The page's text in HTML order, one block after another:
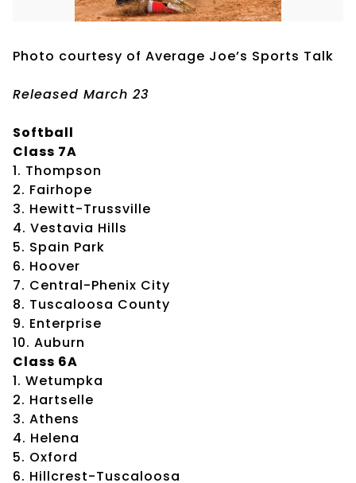
Photo courtesy of Average Joe’s Sports Talk
Released March 23
Softball
Class 7A
1. Thompson
2. Fairhope
3. Hewitt-Trussville
4. Vestavia Hills
5. Spain Park
6. Hoover
7. Central-Phenix City
8. Tuscaloosa County
9. Enterprise
10. Auburn
Class 6A
1. Wetumpka
2. Hartselle
3. Athens
4. Helena
5. Oxford
6. Hillcrest-Tuscaloosa